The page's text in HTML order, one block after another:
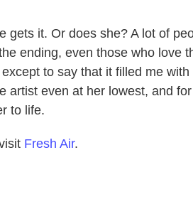
gets it. Or does she? A lot of
ending, even those who love
to say that it filled me
even at her lowest, and
to life.
Fresh Air.